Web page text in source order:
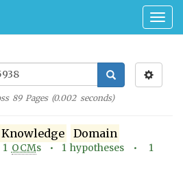
89Pages (0.002seconds)
Knowledge Domain
1 OCMs • 1 hypotheses • 1